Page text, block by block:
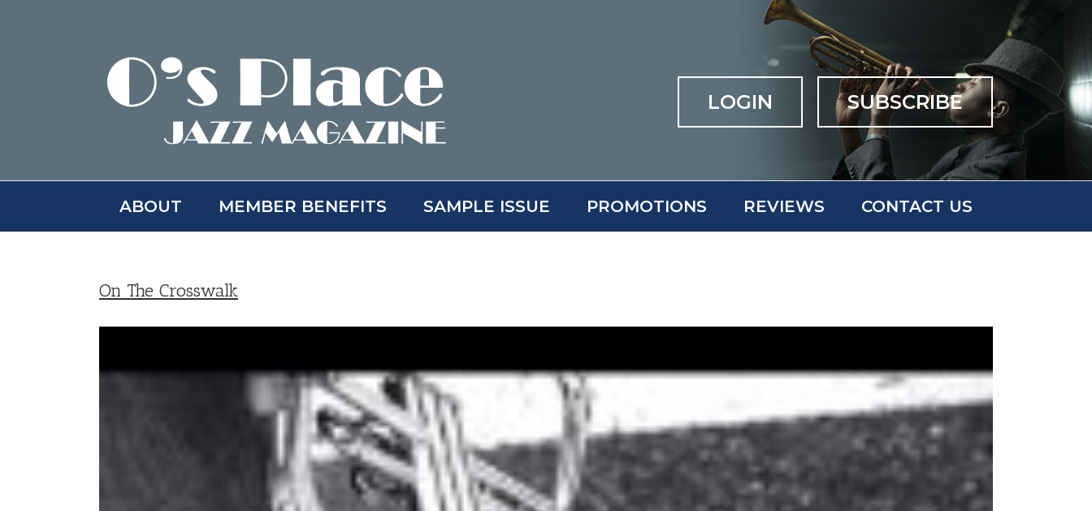
LOGIN SUBSCRIBE
ABOUT MEMBER BENEFITS SAMPLE ISSUE PROMOTIONS REVIEWS CONTACT US
On The Crosswalk